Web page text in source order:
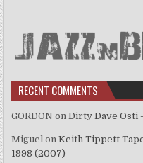
RECENT COMMENTS
GORDON onDirty Dave Osti
Miguel onKeith Tippett
1998 (2007)